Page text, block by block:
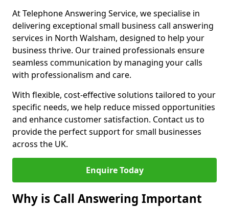
At Telephone Answering Service, we specialise in
delivering exceptional small business call answering
services in North Walsham, designed to help your
business thrive. Our trained professionals ensure
seamless communication by managing your calls
with professionalism and care.
With flexible, cost-effective solutions tailored to your
specific needs, we help reduce missed opportunities
and enhance customer satisfaction. Contact us to
provide the perfect support for small businesses
across the UK.
Enquire Today
Why is Call Answering Important